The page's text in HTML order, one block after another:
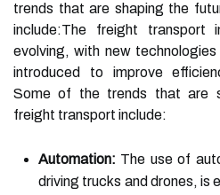
trends that are shaping the
include:The freight transport
evolving, with new
introduced to improve
Some of the trends that are
freight transport include:
Automation: The use of
driving trucks and drones, is